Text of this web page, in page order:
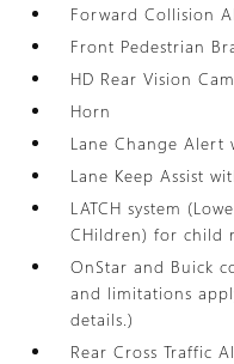
Forward Collision
Front Pedestrian
HD Rear Vision
Horn
Lane Change
Lane Keep Assist
LATCH system
CHildren) for child
OnStar and Buick
and limitations
details.)
Rear Cross Traffic